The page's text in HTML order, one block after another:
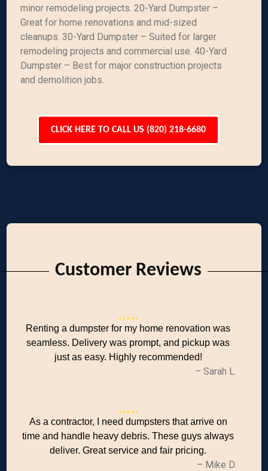
minor remodeling projects. 20-Yard Dumpster –
Great for home renovations and mid-sized
cleanups. 30-Yard Dumpster – Suited for larger
remodeling projects and commercial use. 40-Yard
Dumpster – Best for major construction projects
and demolition jobs.
CLICK HERE TO CALL US (820) 218-6680
Customer Reviews
Renting a dumpster for my home renovation was
seamless. Delivery was prompt, and pickup was
just as easy. Highly recommended!
– Sarah L.
As a contractor, I need dumpsters that arrive on
time and handle heavy debris. These guys always
deliver. Great service and fair pricing.
– Mike D.